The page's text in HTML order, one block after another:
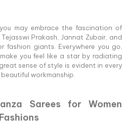
may embrace the fascination of
Prakash, Jannat Zubair, and
fashion giants. Everywhere you go,
you feel like a star by radiating
sense of style is evident in every
workmanship.
Sarees for Women